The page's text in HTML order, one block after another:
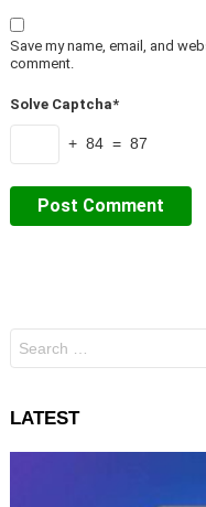
Save my name, email, and
comment.
Solve Captcha*
+ 84 = 87
for:
LATEST